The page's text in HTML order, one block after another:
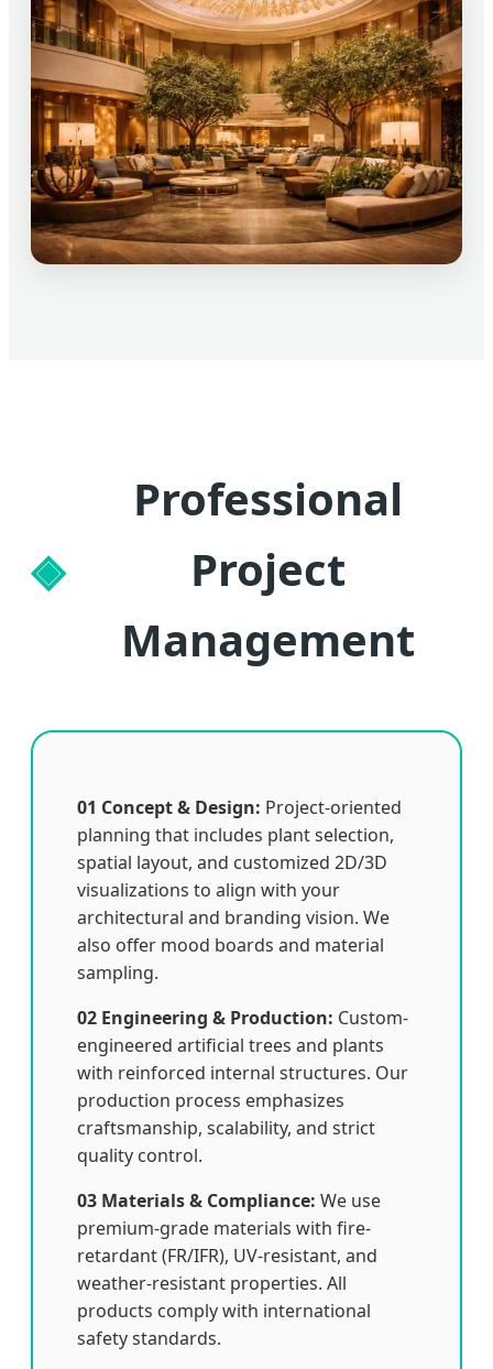
Professional
Project
Management
01 Concept & Design: Project-oriented
planning that includes plant selection,
spatial layout, and customized 2D/3D
visualizations to align with your
architectural and branding vision. We
also offer mood boards and material
sampling.
02 Engineering & Production: Custom-
engineered artificial trees and plants
with reinforced internal structures. Our
production process emphasizes
craftsmanship, scalability, and strict
quality control.
03 Materials & Compliance: We use
premium-grade materials with fire-
retardant (FR/IFR), UV-resistant, and
weather-resistant properties. All
products comply with international
safety standards.